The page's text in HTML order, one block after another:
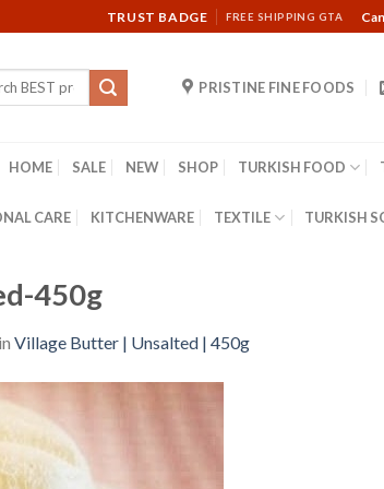
TRUST BADGE FREE SHIPPING GTA
PRISTINE FINE FOODS
HOME SALE NEW SHOP TURKISH FOOD
CARE KITCHENWARE TEXTILE TURKISH
450g
in Village Butter | Unsalted | 450g